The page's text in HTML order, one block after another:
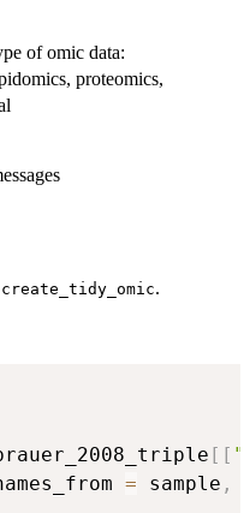
of omic data:
proteomics,
create_tidy_omic.
[ [
= sample ,